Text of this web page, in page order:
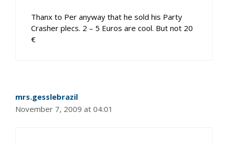
Thanx to Per anyway that he sold his Party
Crasher plecs. 2 – 5 Euros are cool. But not 20
€
mrs.gesslebrazil
November 7, 2009 at 04:01